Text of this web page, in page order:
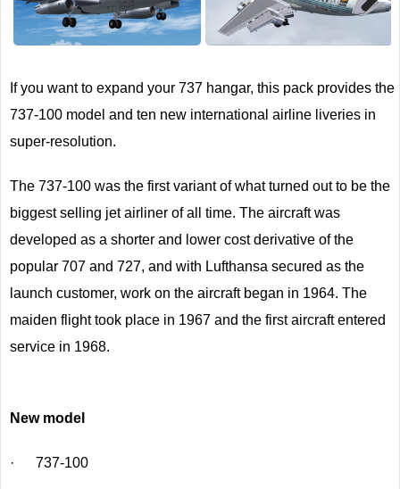
If you want to expand your 737 hangar, this pack provides the
737-100 model and ten new international airline liveries in
super-resolution.
The 737-100 was the first variant of what turned out to be the
biggest selling jet airliner of all time. The aircraft was
developed as a shorter and lower cost derivative of the
popular 707 and 727, and with Lufthansa secured as the
launch customer, work on the aircraft began in 1964. The
maiden flight took place in 1967 and the first aircraft entered
service in 1968.
New model
· 737-100